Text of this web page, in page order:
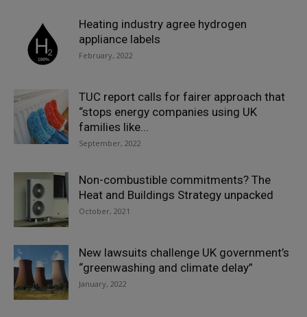
Heating industry agree hydrogen
appliance labels
February, 2022
TUC report calls for fairer approach that
“stops energy companies using UK
families like...
September, 2022
Non-combustible commitments? The
Heat and Buildings Strategy unpacked
October, 2021
New lawsuits challenge UK government’s
“greenwashing and climate delay”
January, 2022